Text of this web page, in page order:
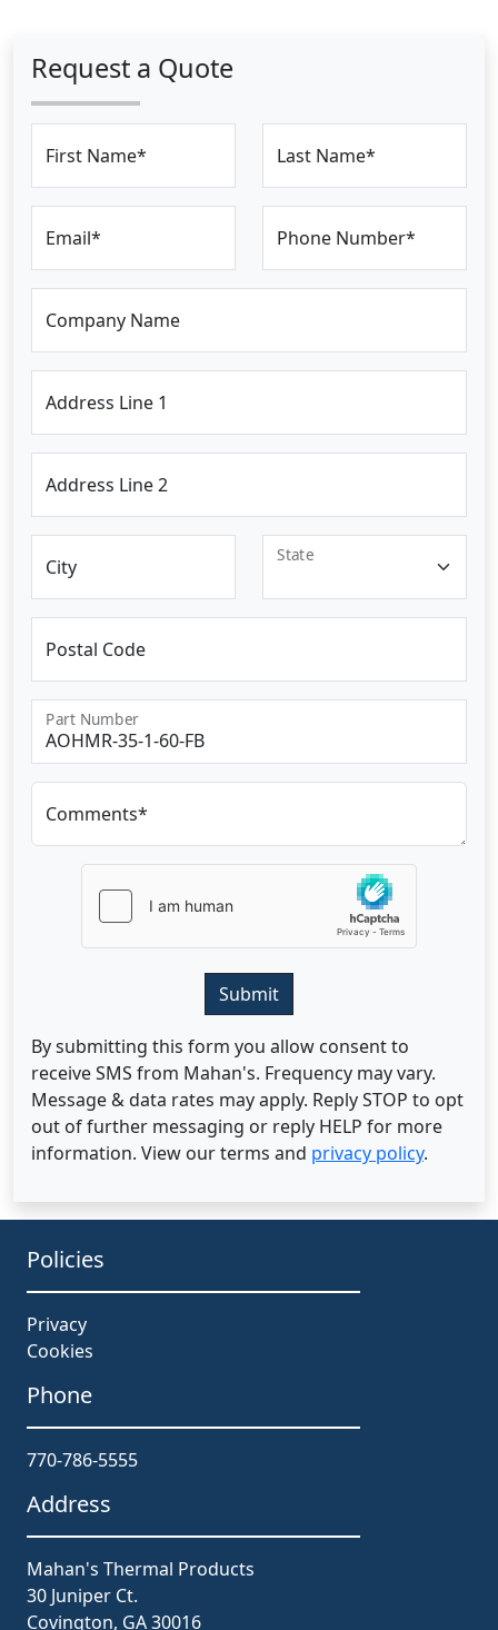
Request a Quote
First Name* Last Name*
Email* Phone Number*
Company Name
Address Line 1
Address Line 2
City
State
Postal Code
Part Number
Comments*
Submit
By submitting this form you allow consent to
receive SMS from Mahan's. Frequency may vary.
Message & data rates may apply. Reply STOP to opt
out of further messaging or reply HELP for more
information. View our terms and privacy policy.
Policies
Privacy
Cookies
Phone
770-786-5555
Address
Mahan's Thermal Products
30 Juniper Ct.
Covington, GA 30016